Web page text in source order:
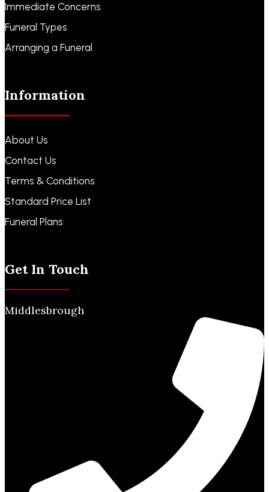
Immediate Concerns
Funeral Types
Arranging a Funeral
Information
About Us
Contact Us
Terms & Conditions
Standard Price List
Funeral Plans
Get In Touch
Middlesbrough